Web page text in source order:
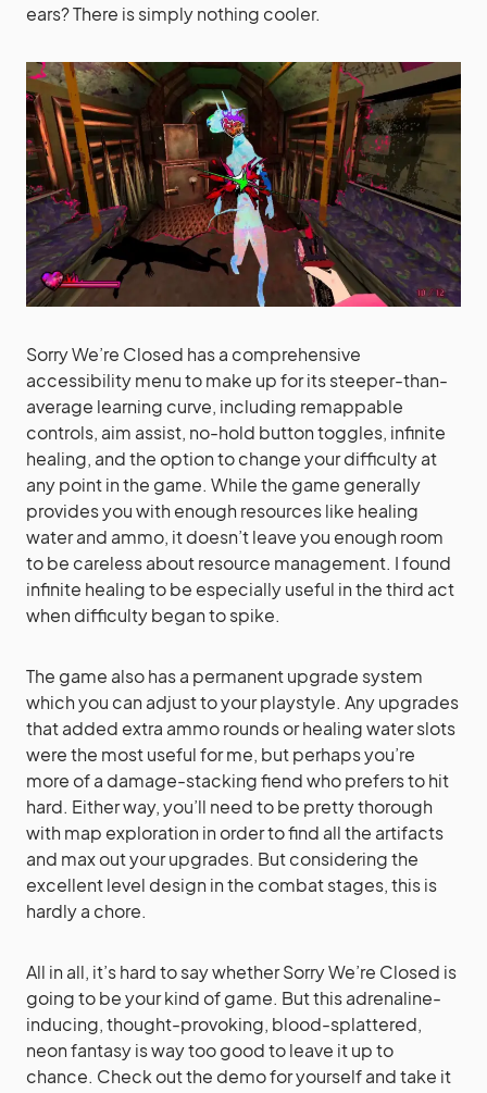
ears? There is simply nothing cooler.
Sorry We’re Closed has a comprehensive
accessibility menu to make up for its steeper-than-
average learning curve, including remappable
controls, aim assist, no-hold button toggles, infinite
healing, and the option to change your difficulty at
any point in the game. While the game generally
provides you with enough resources like healing
water and ammo, it doesn’t leave you enough room
to be careless about resource management. I found
infinite healing to be especially useful in the third act
when difficulty began to spike.
The game also has a permanent upgrade system
which you can adjust to your playstyle. Any upgrades
that added extra ammo rounds or healing water slots
were the most useful for me, but perhaps you’re
more of a damage-stacking fiend who prefers to hit
hard. Either way, you’ll need to be pretty thorough
with map exploration in order to find all the artifacts
and max out your upgrades. But considering the
excellent level design in the combat stages, this is
hardly a chore.
All in all, it’s hard to say whether Sorry We’re Closed is
going to be your kind of game. But this adrenaline-
inducing, thought-provoking, blood-splattered,
neon fantasy is way too good to leave it up to
chance. Check out the demo for yourself and take it